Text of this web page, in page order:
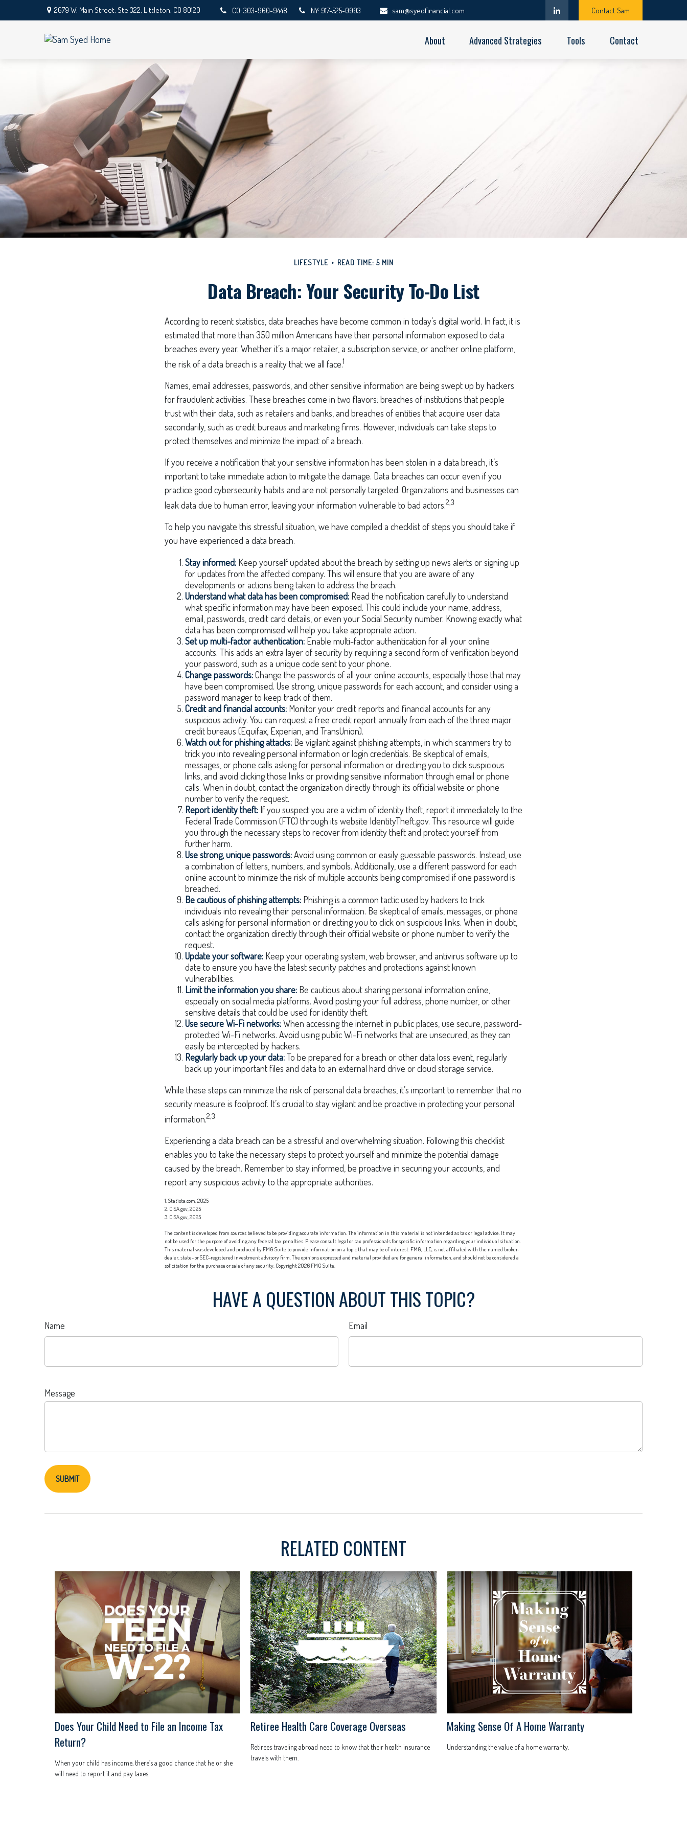
2679 W. Main Street,Ste 322, Littleton, CO 80120 CO: 303-960-9448 NY: 917-525-0993 sam@syedfinancial.com Contact Sam
About Advanced Strategies Tools Contact
LIFESTYLE READ TIME: 5 MIN
Data Breach: Your Security To-Do List
According to recent statistics, data breaches have become common in today’s digital world. In fact, it is
estimated that more than 350 million Americans have their personal information exposed to data
breaches every year. Whether it’s a major retailer, a subscription service, or another online platform,
the risk of a data breach is a reality that we all face.1
Names, email addresses, passwords, and other sensitive information are being swept up by hackers
for fraudulent activities. These breaches come in two flavors: breaches of institutions that people
trust with their data, such as retailers and banks, and breaches of entities that acquire user data
secondarily, such as credit bureaus and marketing firms. However, individuals can take steps to
protect themselves and minimize the impact of a breach.
If you receive a notification that your sensitive information has been stolen in a data breach, it’s
important to take immediate action to mitigate the damage. Data breaches can occur even if you
practice good cybersecurity habits and are not personally targeted. Organizations and businesses can
leak data due to human error, leaving your information vulnerable to bad actors.2,3
To help you navigate this stressful situation, we have compiled a checklist of steps you should take if
you have experienced a data breach.
Stay informed: Keep yourself updated about the breach by setting up news alerts or signing up
for updates from the affected company. This will ensure that you are aware of any
developments or actions being taken to address the breach.
Understand what data has been compromised: Read the notification carefully to understand
what specific information may have been exposed. This could include your name, address,
email, passwords, credit card details, or even your Social Security number. Knowing exactly what
data has been compromised will help you take appropriate action.
Set up multi-factor authentication: Enable multi-factor authentication for all your online
accounts. This adds an extra layer of security by requiring a second form of verification beyond
your password, such as a unique code sent to your phone.
Change passwords:Change the passwords of all your online accounts, especially those that may
have been compromised. Use strong, unique passwords for each account, and consider using a
password manager to keep track of them.
Credit and financial accounts: Monitor your credit reports and financial accounts for any
suspicious activity. You can request a free credit report annually from each of the three major
credit bureaus (Equifax, Experian, and TransUnion).
Watch out for phishing attacks: Be vigilant against phishing attempts, in which scammers try to
trick you into revealing personal information or login credentials. Be skeptical of emails,
messages, or phone calls asking for personal information or directing you to click suspicious
links, and avoid clicking those links or providing sensitive information through email or phone
calls. When in doubt, contact the organization directly through its official website or phone
number to verify the request.
Report identity theft: If you suspect you are a victim of identity theft, report it immediately to the
Federal Trade Commission (FTC) through its website IdentityTheft.gov. This resource will guide
you through the necessary steps to recover from identity theft and protect yourself from
further harm.
Use strong, unique passwords:Avoid using common or easily guessable passwords. Instead, use
a combination of letters, numbers, and symbols. Additionally, use a different password for each
online account to minimize the risk of multiple accounts being compromised if one password is
breached.
Be cautious of phishing attempts: Phishing is a common tactic used by hackers to trick
individuals into revealing their personal information. Be skeptical of emails, messages, or phone
calls asking for personal information or directing you to click on suspicious links. When in doubt,
contact the organization directly through their official website or phone number to verify the
request.
Update your software: Keep your operating system, web browser, and antivirus software up to
date to ensure you have the latest security patches and protections against known
vulnerabilities.
Limit the information you share: Be cautious about sharing personal information online,
especially on social media platforms. Avoid posting your full address, phone number, or other
sensitive details that could be used for identity theft.
Use secure Wi-Fi networks:When accessing the internet in public places, use secure, password-
protected Wi-Fi networks. Avoid using public Wi-Fi networks that are unsecured, as they can
easily be intercepted by hackers.
Regularly back up your data:To be prepared for a breach or other data loss event, regularly
back up your important files and data to an external hard drive or cloud storage service.
While these steps can minimize the risk of personal data breaches, it’s important to remember that no
security measure is foolproof. It’s crucial to stay vigilant and be proactive in protecting your personal
information.2,3
Experiencing a data breach can be a stressful and overwhelming situation. Following this checklist
enables you to take the necessary steps to protect yourself and minimize the potential damage
caused by the breach. Remember to stay informed, be proactive in securing your accounts, and
report any suspicious activity to the appropriate authorities.
1. Statista.com, 2025
2. CISA.gov, 2025
3. CISA.gov, 2025
The content is developed from sources believed to be providing accurate information. The information in this material is not intended as tax or legal advice. It may
not be used for the purpose of avoiding any federal tax penalties. Please consult legal or tax professionals for specific information regarding your individual situation.
This material was developed and produced by FMG Suite to provide information on a topic that may be of interest. FMG, LLC, is not affiliated with the named broker-
dealer, state- or SEC-registered investment advisory firm. The opinions expressed and material provided are for general information, and should not be considered a
solicitation for the purchase or sale of any security. Copyright2026 FMG Suite.
HAVE A QUESTION ABOUT THIS TOPIC?
Name Email
Message
RELATED CONTENT
Does Your Child Need to File an Income Tax
Return?
When your child has income, there’s a good chance that he or she
will need to report it and pay taxes.
Retiree Health Care Coverage Overseas
Retirees traveling abroad need to know that their health insurance
travels with them.
Making Sense Of A Home Warranty
Understanding the value of a home warranty.